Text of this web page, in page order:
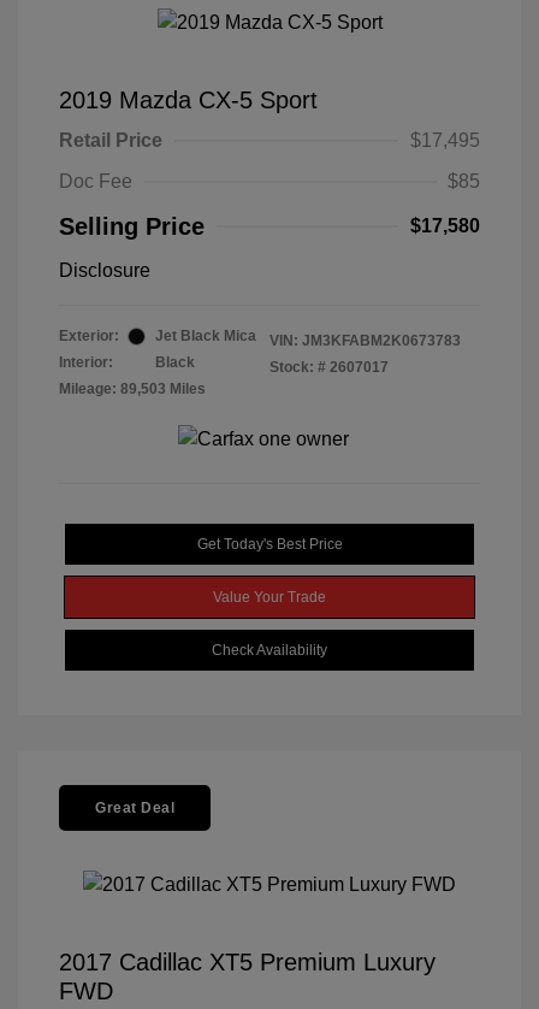
2019 Mazda CX-5 Sport
Retail Price
$17,495
Doc Fee
$85
Selling Price $17,580
Disclosure
Exterior:
Jet Black Mica
Interior:
Black
Mileage: 89,503 Miles
VIN: JM3KFABM2K0673783
Stock: # 2607017
Get Today's Best Price
Value Your Trade
Check Availability
Great Deal
2017 Cadillac XT5 Premium Luxury
FWD